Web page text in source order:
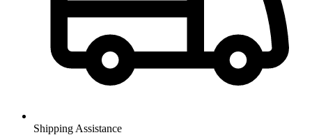
Shipping Assistance